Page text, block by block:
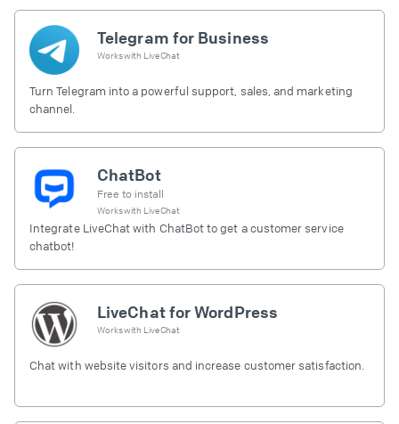
Telegram for Business
Works with LiveChat
Turn Telegram into a powerful support, sales, and marketing
channel.
ChatBot
Free to install
Works with LiveChat
Integrate LiveChat with ChatBot to get a customer service
chatbot!
LiveChat for WordPress
Works with LiveChat
Chat with website visitors and increase customer satisfaction.